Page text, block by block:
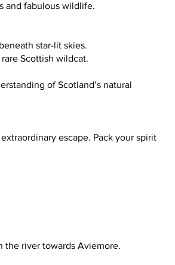
and fabulous wildlife.
star-lit skies.
Scottish wildcat.
of Scotland’s natural
escape. Pack your spirit
the river towards Aviemore.